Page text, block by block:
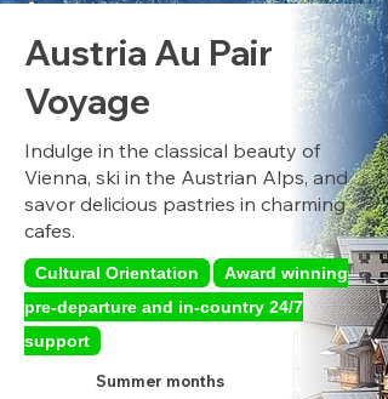
Austria Au Pair
Voyage
Indulge in the classical beauty of
Vienna, ski in the Austrian Alps, and
savor delicious pastries in charming
cafes.
Cultural Orientation
Award winning
pre-departure and in-country 24/7
support
Summer months